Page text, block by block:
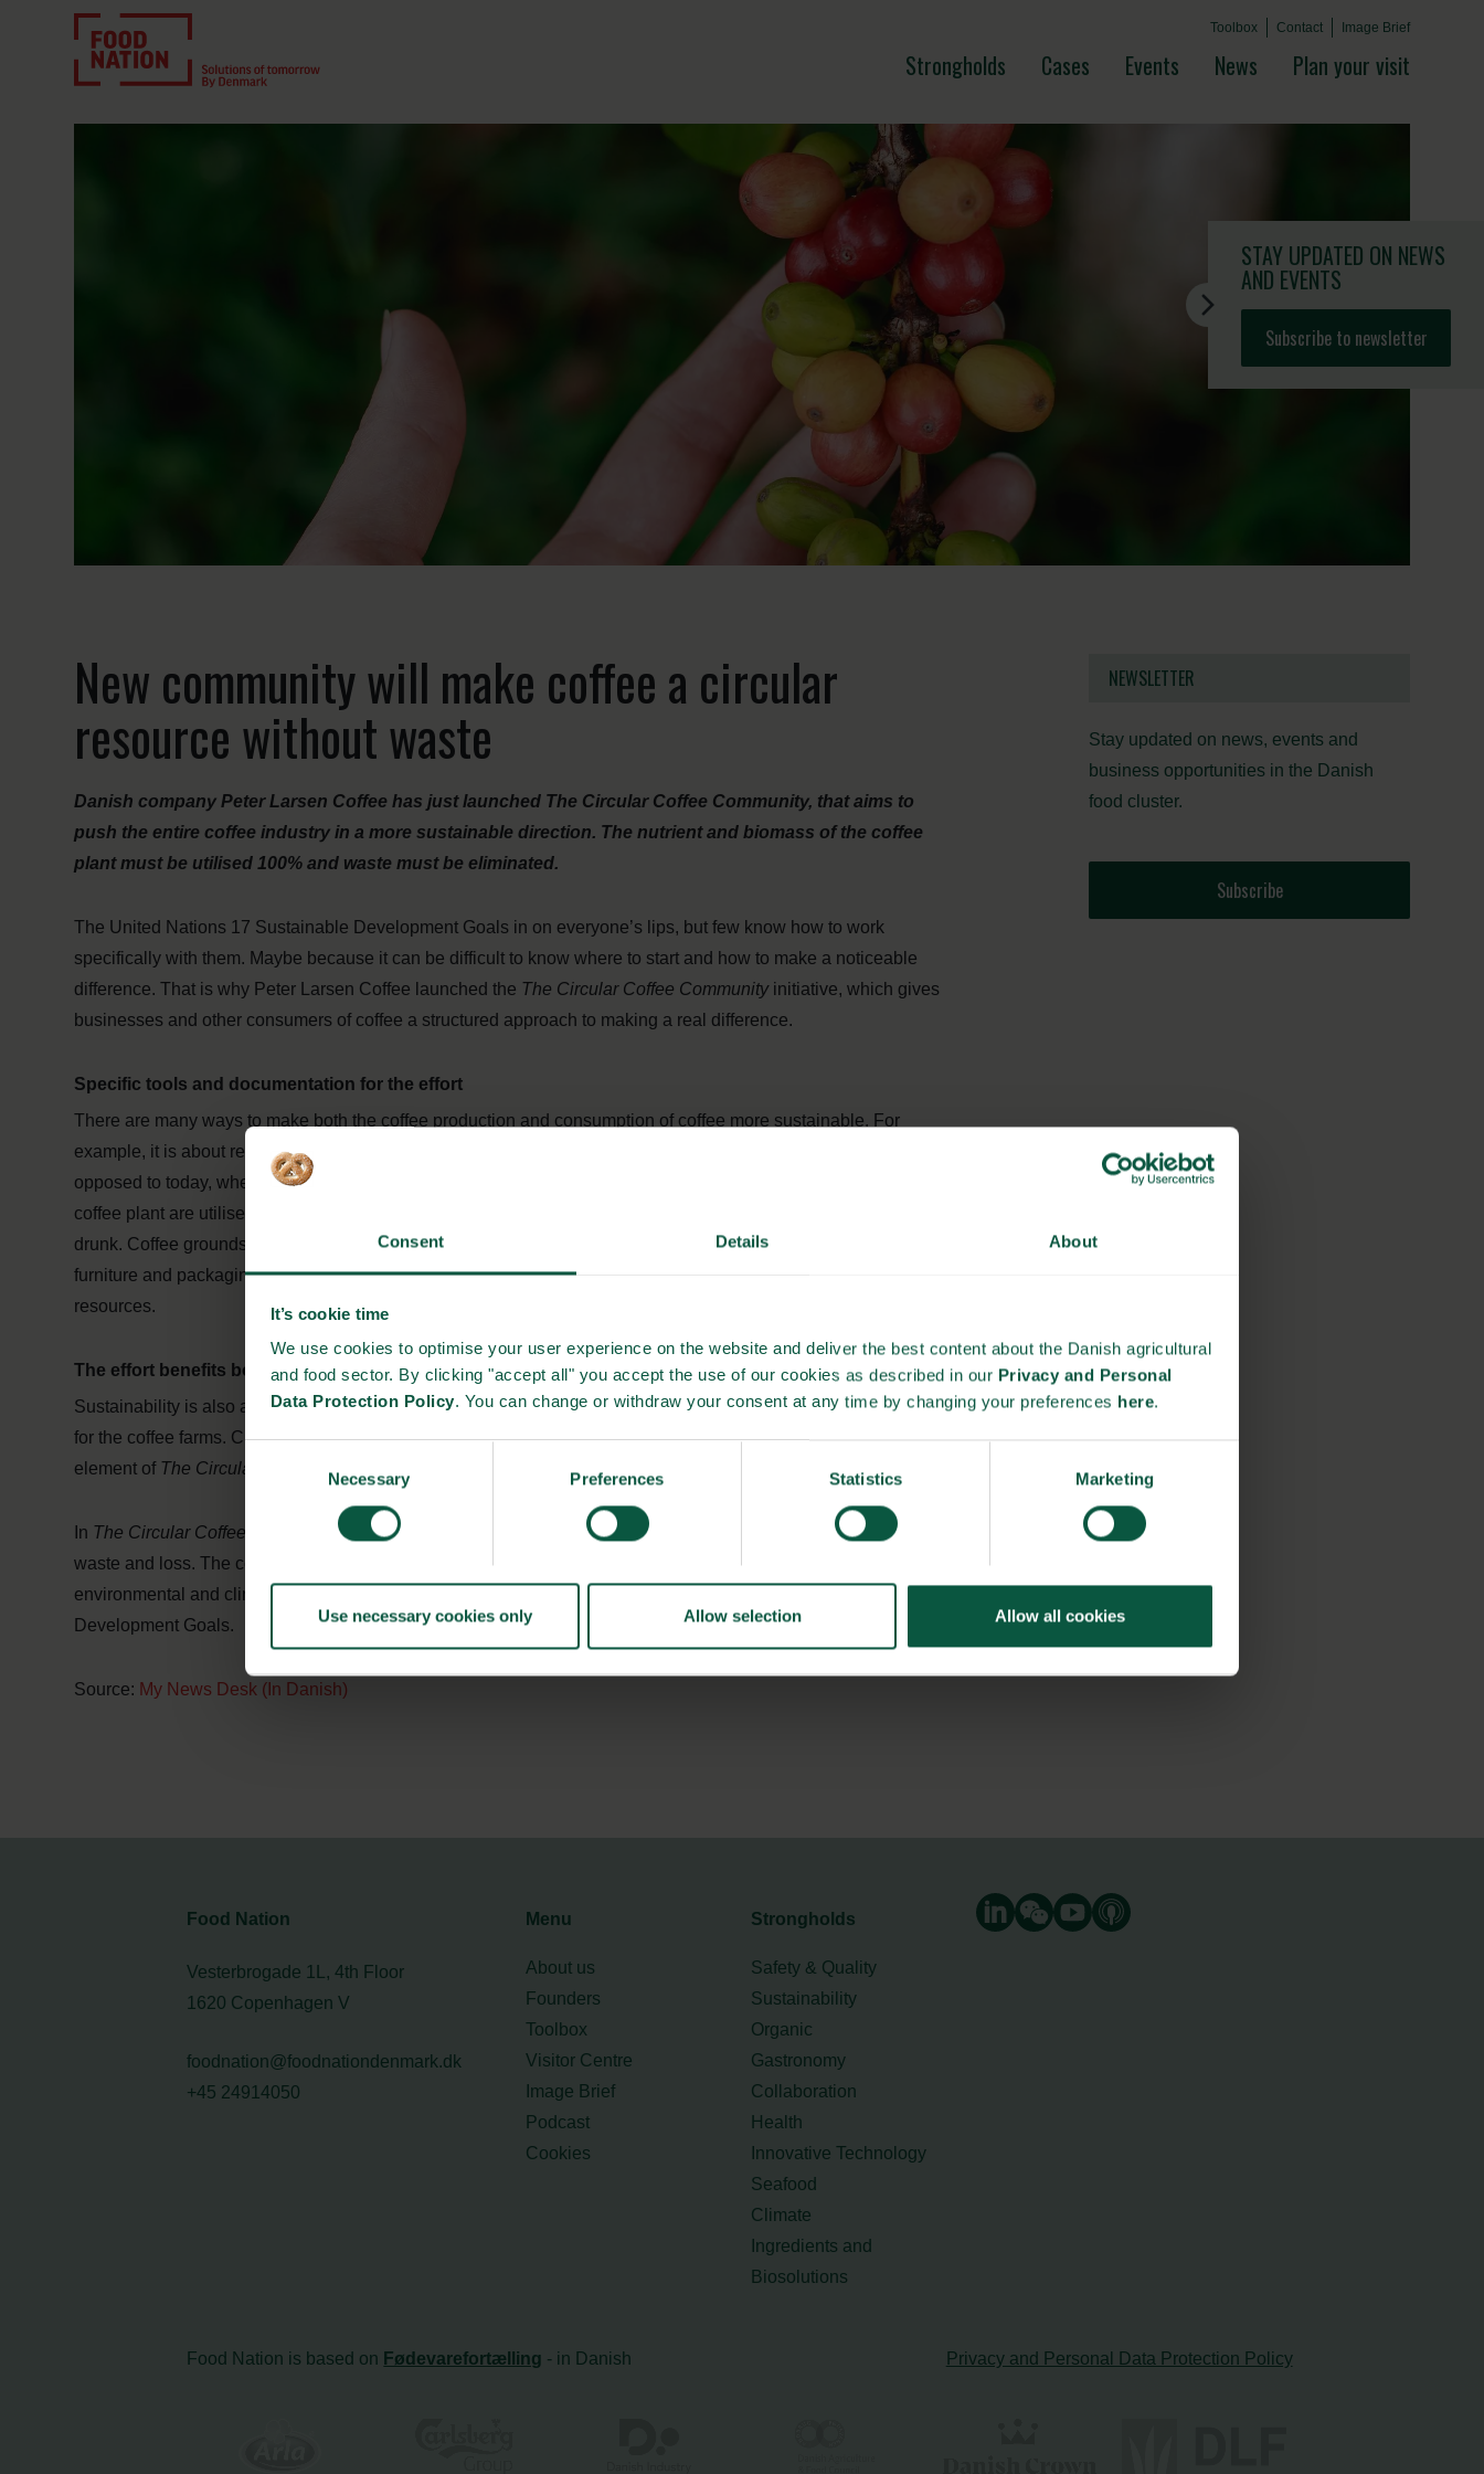
Consent Details About
It’s cookie time
We use cookies to optimise your user experience on the website and deliver the best content about the Danish agricultural
and food sector. By clicking "accept all" you accept the use of our cookies as described in our Privacy and Personal
Data Protection Policy. You can change or withdraw your consent at any time by changing your preferences here.
Selection
Necessary Preferences Statistics Marketing
Use necessary cookies only Allow selection Allow all cookies
Toolbox Contact Image Brief
Plan your visit
News
Events
Cases
Strongholds
STAY UPDATED ON NEWS
AND EVENTS
Subscribe to newsletter
New community will make coffee a circular
resource without waste
Danish company Peter Larsen Coffee has just launched The Circular Coffee Community, that aims to
push the entire coffee industry in a more sustainable direction. The nutrient and biomass of the coffee
plant must be utilised 100% and waste must be eliminated.
The United Nations 17 Sustainable Development Goals in on everyone’s lips, but few know how to work
specifically with them. Maybe because it can be difficult to know where to start and how to make a noticeable
difference. That is why Peter Larsen Coffee launched the The Circular Coffee Communityinitiative, which gives
businesses and other consumers of coffee a structured approach to making a real difference.
Specific tools and documentation for the effort
There are many ways to make both the coffee production and consumption of coffee more sustainable. For
example, it is about reducing the amount of waste and loss in every step. Partly by using the whole coffee plant as
opposed to today, where a vanishingly small portion of the biomass and less than 1% of the many nutrients of the
coffee plant are utilised. And partly by recycling and upcycling what is left over when the coffee is brewed and
drunk. Coffee grounds are a valuable resource that can be used for both health and skin care, nutrition, fertilisers,
furniture and packaging. Better utilisation will, among other things, result in less CO2 emissions to produce new
resources.
The effort benefits both the customers and the coffee
Sustainability is also about financial and social responsibility by ensuring proper conditions and decent earnings
for the coffee farms. Customers can help by purchasing certified coffee, which is why it is also an essential
element of The Circular Coffee Community
In The Circular Coffee Community, both suppliers and consumers of coffee commit to reducing the amount of
waste and loss. The community also contributes to more organic and sustainable coffee growing and thus less
environmental and climate impact. All of these are concrete contributions to the fulfilment of the UN’s Sustainable
Development Goals.
Source: My News Desk (In Danish)
NEWSLETTER
Stay updated on news, events and
business opportunities in the Danish
food cluster.
Subscribe
Food Nation
Vesterbrogade 1L, 4th Floor
1620 Copenhagen V
foodnation@foodnationdenmark.dk
+45 24914050
Menu
About us
Founders
Toolbox
Visitor Centre
Image Brief
Podcast
Cookies
Strongholds
Safety & Quality
Sustainability
Organic
Gastronomy
Collaboration
Health
Innovative Technology
Seafood
Climate
Ingredients and
Biosolutions
Food Nation is based on Fødevarefortælling - in Danish Privacy and Personal Data Protection Policy